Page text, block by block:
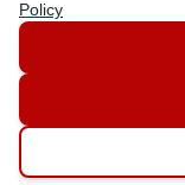
© Copyright
Policy